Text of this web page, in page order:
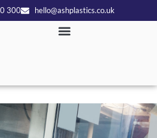
300 hello@ashplastics.co.uk